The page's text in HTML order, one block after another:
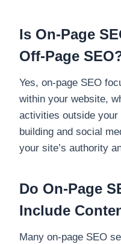
Is On-Page
Off-Page
Yes, on-page SEO
within your website,
activities outside
building and social
your site’s authority
Do On-Page
Include
Many on-page SEO